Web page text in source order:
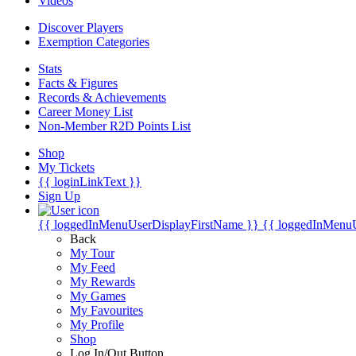
Discover Players
Exemption Categories
Stats
Facts & Figures
Records & Achievements
Career Money List
Non-Member R2D Points List
Shop
My Tickets
{{ loginLinkText }}
Sign Up
{{ loggedInMenuUserDisplayFirstName }} {{
Back
My Tour
My Feed
My Rewards
My Games
My Favourites
My Profile
Shop
Log In/Out Button